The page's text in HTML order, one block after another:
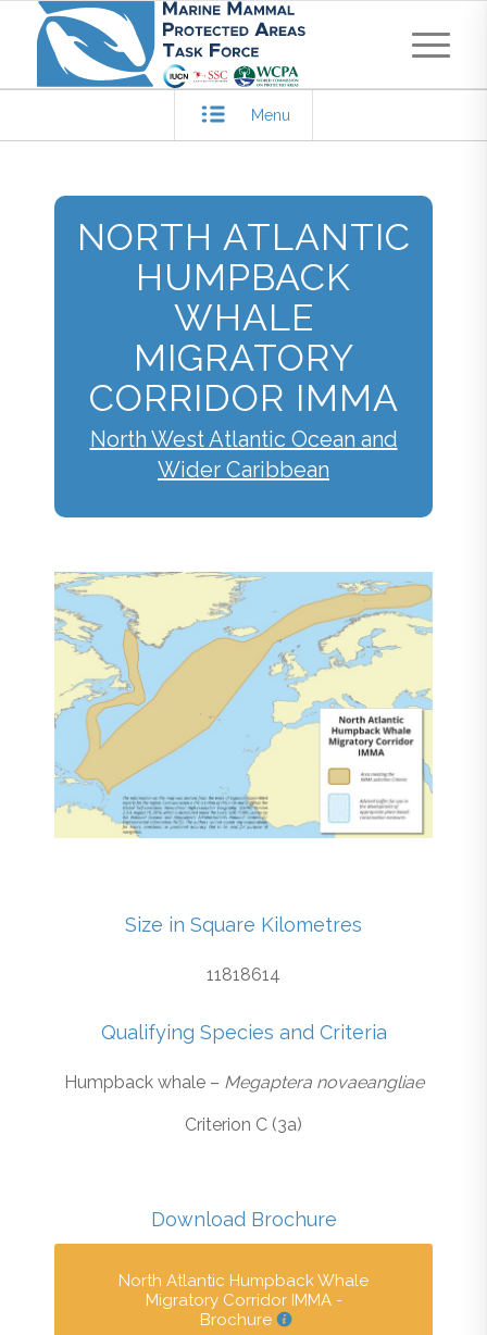
Menu
NORTH ATLANTIC
HUMPBACK
WHALE
MIGRATORY
CORRIDOR IMMA
North West Atlantic Ocean and
Wider Caribbean
Size in Square Kilometres
11818614
Qualifying Species and Criteria
Humpback whale – Megaptera novaeangliae
Criterion C (3a)
Download Brochure
North Atlantic Humpback Whale
Migratory Corridor IMMA -
Brochure